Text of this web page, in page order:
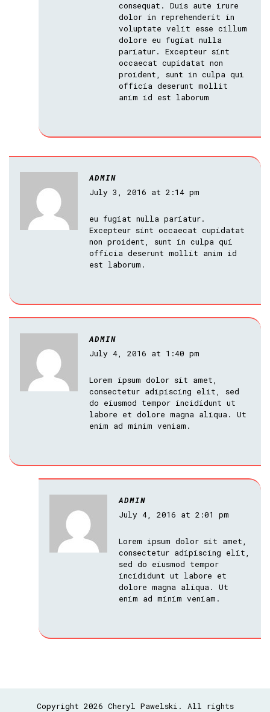
consequat. Duis aute irure
dolor in reprehenderit in
voluptate velit esse cillum
dolore eu fugiat nulla
pariatur. Excepteur sint
occaecat cupidatat non
proident, sunt in culpa qui
officia deserunt mollit
anim id est laborum
ADMIN
July 3, 2016 at 2:14 pm
eu fugiat nulla pariatur.
Excepteur sint occaecat cupidatat
non proident, sunt in culpa qui
officia deserunt mollit anim id
est laborum.
ADMIN
July 4, 2016 at 1:40 pm
Lorem ipsum dolor sit amet,
consectetur adipiscing elit, sed
do eiusmod tempor incididunt ut
labore et dolore magna aliqua. Ut
enim ad minim veniam.
ADMIN
July 4, 2016 at 2:01 pm
Lorem ipsum dolor sit amet,
consectetur adipiscing elit,
sed do eiusmod tempor
incididunt ut labore et
dolore magna aliqua. Ut
enim ad minim veniam.
Copyright 2026 Cheryl Pawelski. All rights